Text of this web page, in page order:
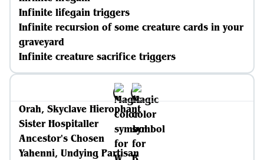
Infinite lifegain triggers
Infinite recursion of some creature cards in your
graveyard
Infinite creature sacrifice triggers
Orah, Skyclave Hierophant
Sister Hospitaller
Ancestor's Chosen
Yahenni, Undying Partisan